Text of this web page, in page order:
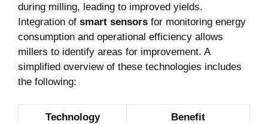
during milling, leading to improved yields.
Integration of smart sensors for monitoring energy
consumption and operational efficiency allows
millers to identify areas for improvement. A
simplified overview of these technologies includes
the following:
Technology Benefit